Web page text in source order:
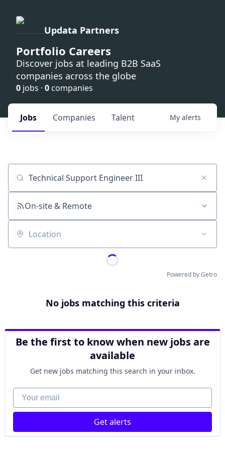
Updata Partners
Portfolio Careers
Discover jobs at leading B2B SaaS
companies across the globe
0 jobs · 0 companies
Jobs Companies Talent My alerts
Job title, company or keyword
On-site & Remote
Location
Powered by Getro
No jobs matching this criteria
Be the first to know when new jobs are
available
Get new jobs matching this search in your inbox.
Your email
Get alerts